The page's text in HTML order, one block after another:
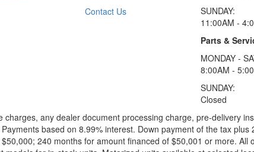
Contact Us
SUNDAY:
11:00AM -
Parts &
MONDAY -
8:00AM -
SUNDAY:
Closed
any dealer document processing charge, pre-delivery
based on 8.99% interest. Down payment of the tax
240 months for amount financed of $50,001 or more. All